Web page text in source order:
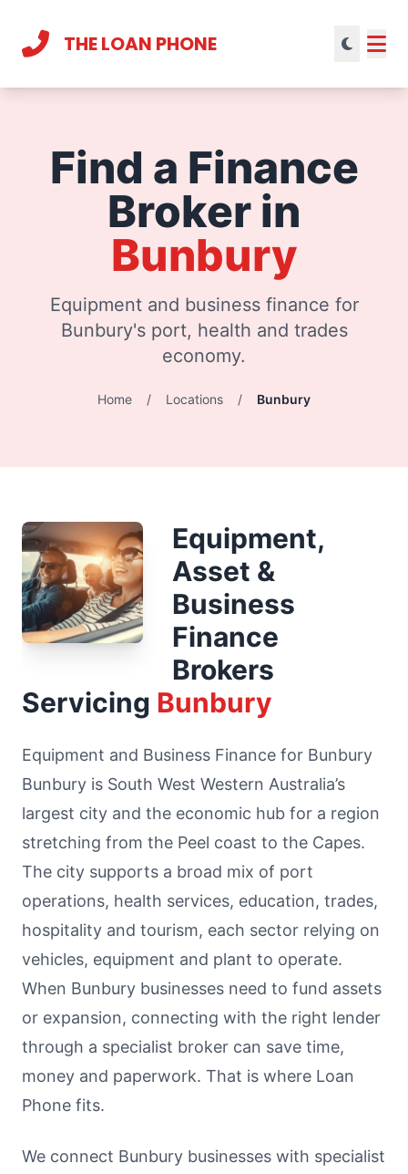
THE LOAN PHONE
Find a Finance
Broker in
Bunbury
Equipment and business finance for
Bunbury's port, health and trades
economy.
Home / Locations / Bunbury
Equipment,
Asset &
Business
Finance
Brokers
Servicing Bunbury
Equipment and Business Finance for Bunbury
Bunbury is South West Western Australia’s
largest city and the economic hub for a region
stretching from the Peel coast to the Capes.
The city supports a broad mix of port
operations, health services, education, trades,
hospitality and tourism, each sector relying on
vehicles, equipment and plant to operate.
When Bunbury businesses need to fund assets
or expansion, connecting with the right lender
through a specialist broker can save time,
money and paperwork. That is where Loan
Phone fits.
We connect Bunbury businesses with specialist